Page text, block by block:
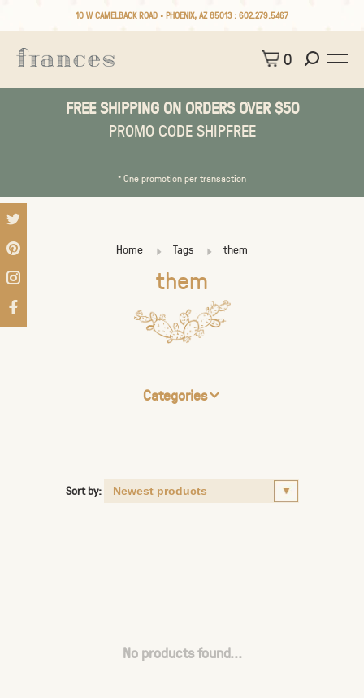
10 W CAMELBACK ROAD • PHOENIX, AZ 85013 : 602.279.5467
0
FREE SHIPPING ON ORDERS OVER $50
PROMO CODE SHIPFREE
* One promotion per transaction
Home Tags them
them
Categories
Sort by:
No products found...